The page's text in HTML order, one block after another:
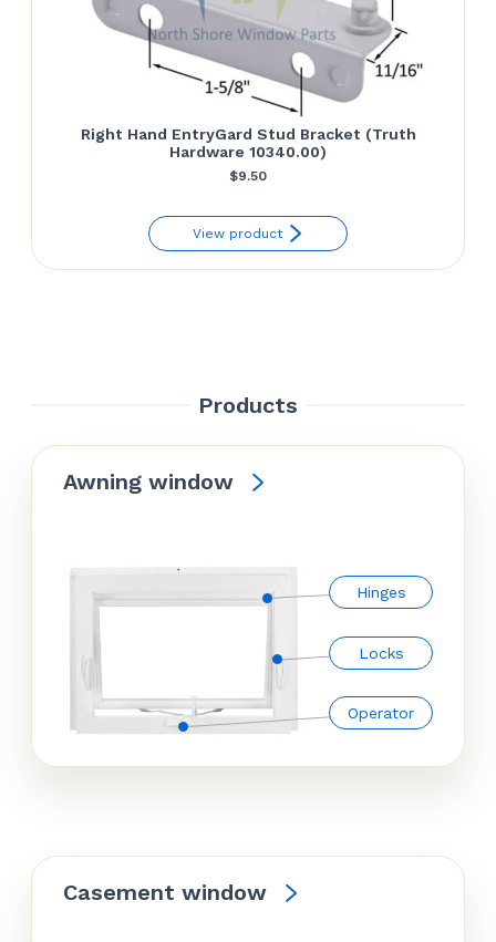
Right Hand EntryGard Stud Bracket (Truth
Hardware 10340.00)
$9.50
View product
Products
Awning window
Hinges
Locks
Operator
Casement window